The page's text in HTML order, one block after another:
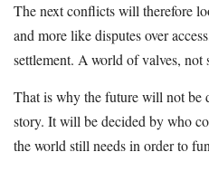
The next conflicts will therefore
and more like disputes over
settlement. A world of valves, not
That is why the future will not be
story. It will be decided by who
the world still needs in order to